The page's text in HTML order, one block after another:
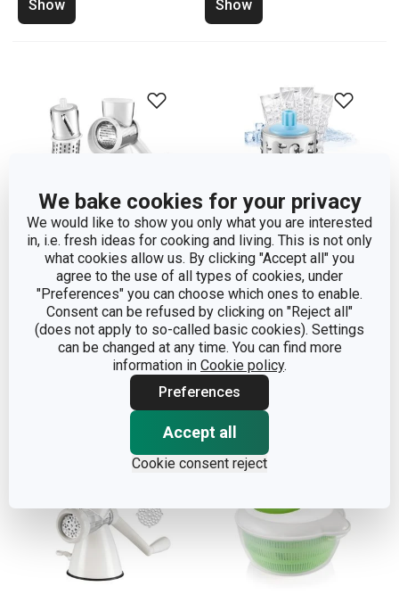
We bake cookies for your privacy
We would like to show you only what you are interested
in, i.e. fresh ideas for cooking and living. This is not only
what cookies allow us. By clicking "Accept all" you
agree to the use of all types of cookies, under
"Preferences" you can choose which ones to enable.
Consent can be refused by clicking on "Reject all"
(does not apply to so-called basic cookies). Settings
can be changed at any time. You can find more
information in Cookie policy.
Preferences
Accept all
Cookie consent reject
Show Show
Multi-purpose drum
grater HANDY, 4 grating
drums
Ice grinder HANDY